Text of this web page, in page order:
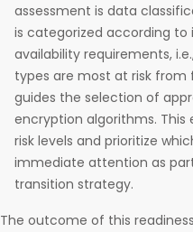
assessment is data
is categorized according
availability requirements,
types are most at risk
guides the selection of
encryption algorithms. This
risk levels and prioritize
immediate attention as
transition strategy.
The outcome of this